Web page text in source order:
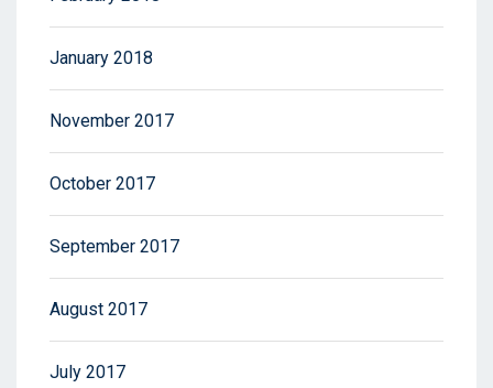
January 2018
November 2017
October 2017
September 2017
August 2017
July 2017